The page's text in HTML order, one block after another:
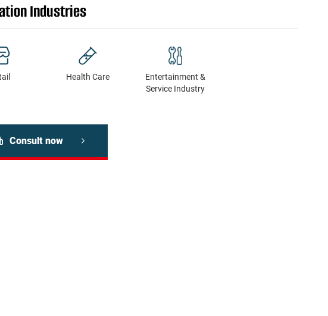
Industries
Health Сare
Entertainment &
Service Industry
Consult now